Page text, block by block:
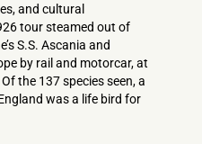
and cultural
tour steamed out of
S.S. Ascania and
by rail and motorcar, at
the 137 species seen, a
was a life bird for